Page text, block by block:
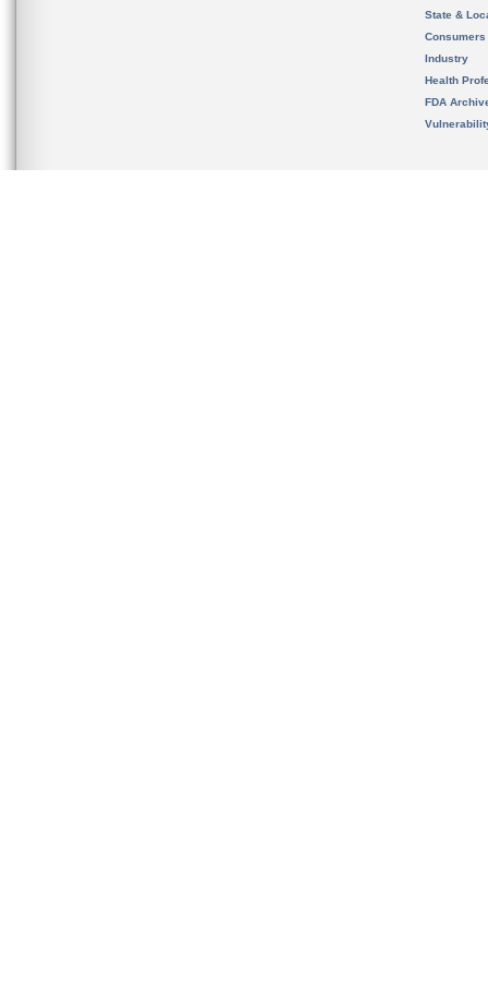
State &
Consumers
Industry
Health
FDA